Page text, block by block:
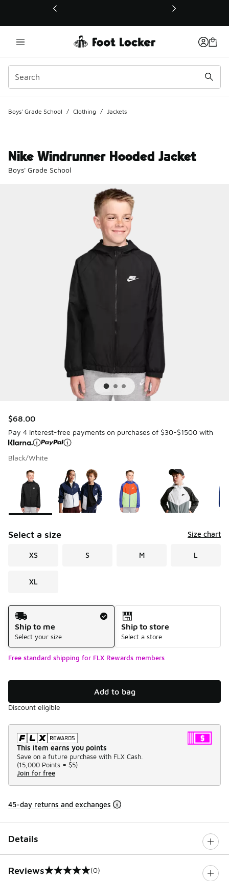
This link will open in a new window
Boys' Grade School / Clothing / Jackets
Nike Windrunner Hooded Jacket
Boys' Grade School
$68.00
Pay 4 interest-free payments on purchases of $30-$1500 with
Black/White
Page 1 of 1 displaying 1 to 5 of 5 colors
Please select a style *
Select a size Size chart
XS S M L
XL
Shipping Method
Ship to me
Select your size
Ship to store
Select a store
Free standard shipping for FLX Rewards members
Add to bag
Discount eligible
This item earns you points
Save on a future purchase with FLX Cash.
(15,000 Points = $5)
Join for free
45-day returns and exchanges
Details
Reviews
0 out of 5 rating (0)